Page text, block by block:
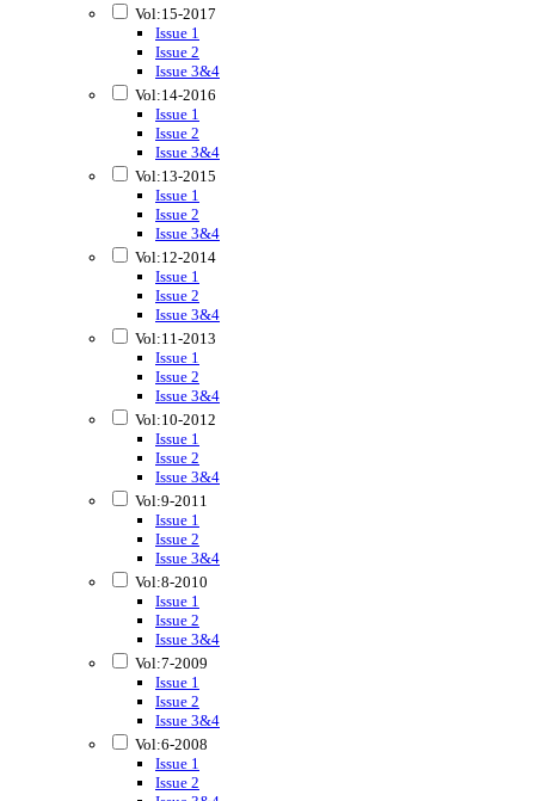
Vol:15-2017
Issue 1
Issue 2
Issue 3&4
Vol:14-2016
Issue 1
Issue 2
Issue 3&4
Vol:13-2015
Issue 1
Issue 2
Issue 3&4
Vol:12-2014
Issue 1
Issue 2
Issue 3&4
Vol:11-2013
Issue 1
Issue 2
Issue 3&4
Vol:10-2012
Issue 1
Issue 2
Issue 3&4
Vol:9-2011
Issue 1
Issue 2
Issue 3&4
Vol:8-2010
Issue 1
Issue 2
Issue 3&4
Vol:7-2009
Issue 1
Issue 2
Issue 3&4
Vol:6-2008
Issue 1
Issue 2